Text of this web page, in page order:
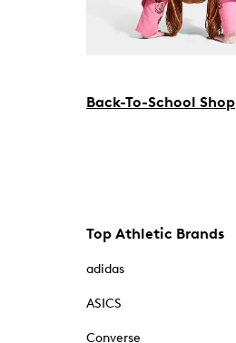
Back-To-School Shop
Top Athletic Brands
adidas
ASICS
Converse